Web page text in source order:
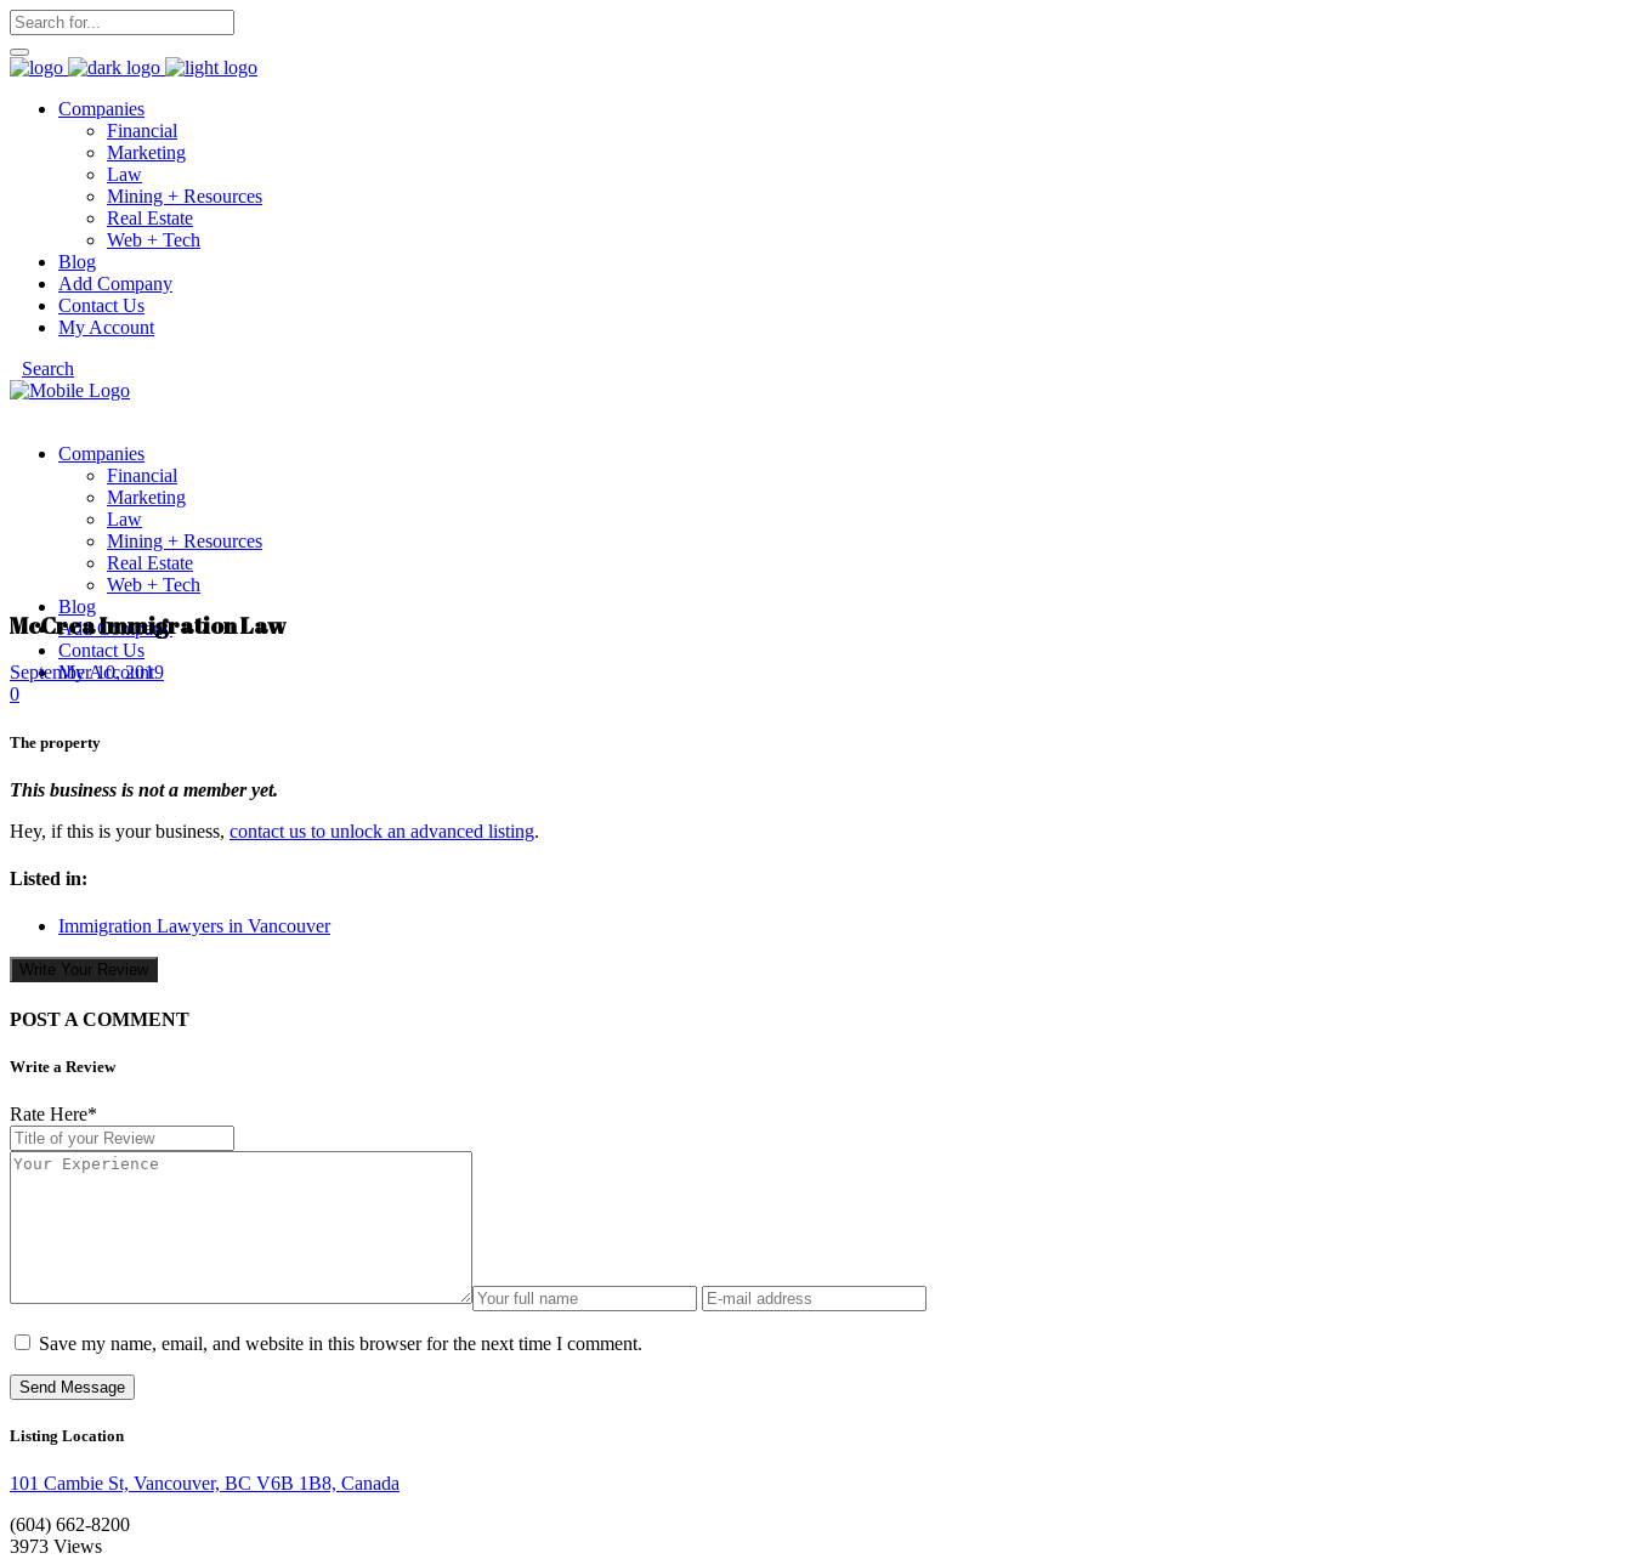
Companies
Financial
Marketing
Law
Mining + Resources
Real Estate
Web + Tech
Blog
Add Company
Contact Us
My Account
Search
Companies
Financial
Marketing
Law
Mining + Resources
Real Estate
Web + Tech
Blog
Add Company
Contact Us
My Account
McCrea Immigration Law
September 10, 2019
0
The property
This business is not a member yet.
Hey, if this is your business, contact us to unlock an advanced listing.
Listed in:
Immigration Lawyers in Vancouver
Write Your Review
POST A COMMENT
Write a Review
Rate Here*
Save my name, email, and website in this browser for the next time I comment.
Listing Location
101 Cambie St, Vancouver, BC V6B 1B8, Canada
(604) 662-8200
3973 Views